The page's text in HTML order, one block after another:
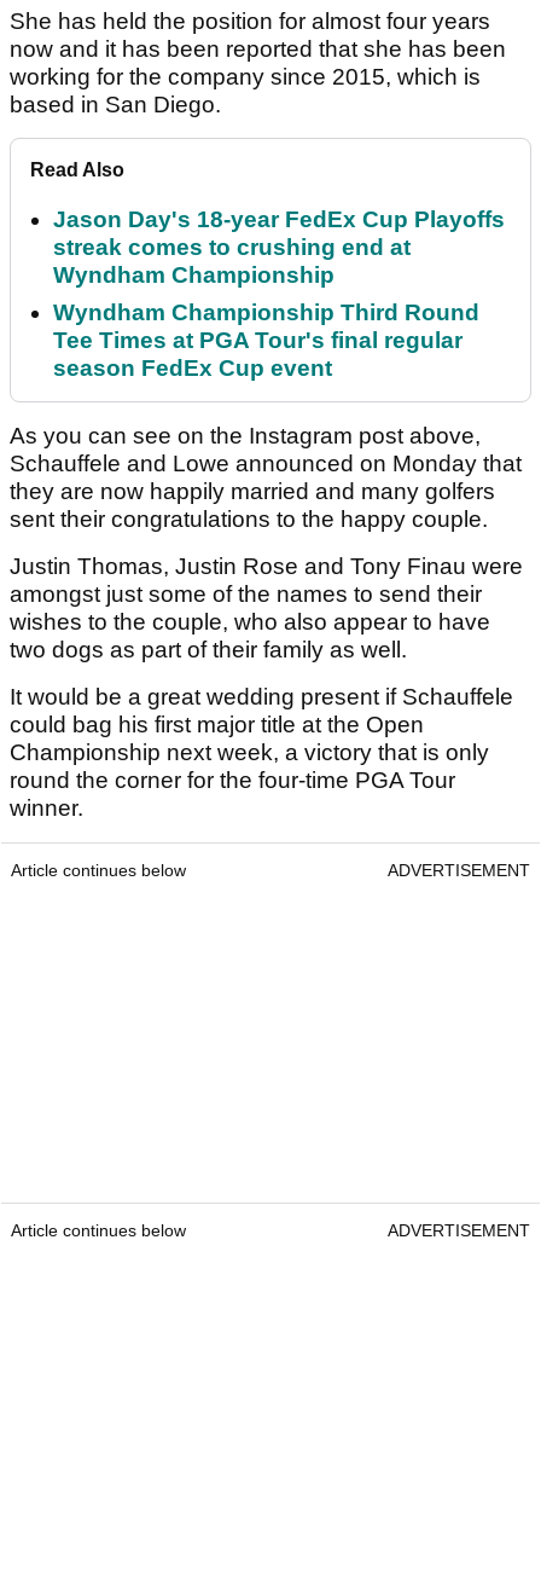
She has held the position for almost four years
now and it has been reported that she has been
working for the company since 2015, which is
based in San Diego.
Read Also
Jason Day's 18-year FedEx Cup Playoffs
streak comes to crushing end at
Wyndham Championship
Wyndham Championship Third Round
Tee Times at PGA Tour's final regular
season FedEx Cup event
As you can see on the Instagram post above,
Schauffele and Lowe announced on Monday that
they are now happily married and many golfers
sent their congratulations to the happy couple.
Justin Thomas, Justin Rose and Tony Finau were
amongst just some of the names to send their
wishes to the couple, who also appear to have
two dogs as part of their family as well.
It would be a great wedding present if Schauffele
could bag his first major title at the Open
Championship next week, a victory that is only
round the corner for the four-time PGA Tour
winner.
Article continues below ADVERTISEMENT
Article continues below ADVERTISEMENT